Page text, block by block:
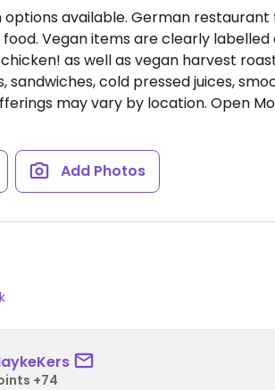
options available. German
Vegan items are clearly
as well as vegan harvest
sandwiches, cold pressed juices,
may vary by location. Open
Add Photos
+74